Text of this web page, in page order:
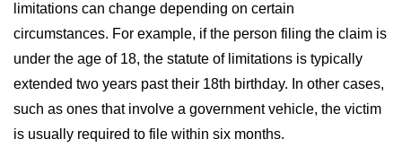
limitations can change depending on certain
circumstances. For example, if the person filing the claim is
under the age of 18, the statute of limitations is typically
extended two years past their 18th birthday. In other cases,
such as ones that involve a government vehicle, the victim
is usually required to file within six months.